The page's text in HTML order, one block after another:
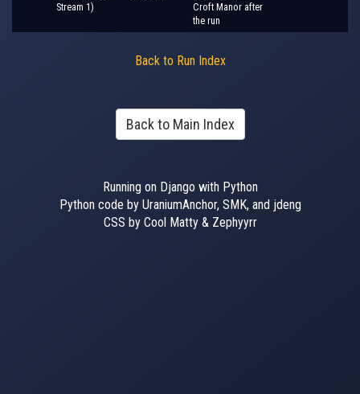
Stream 1)
Croft Manor after
the run
Back to Run Index
Back to Main Index
Running on Django with Python
Python code by UraniumAnchor, SMK, and jdeng
CSS by Cool Matty & Zephyyrr